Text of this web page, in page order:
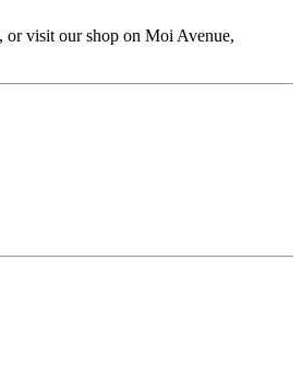
or visit our shop on Moi Avenue,